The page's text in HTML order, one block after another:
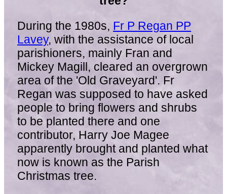
During the 1980s, Fr P Regan PP
Lavey, with the assistance of local
parishioners, mainly Fran and
Mickey Magill, cleared an overgrown
area of the 'Old Graveyard'. Fr
Regan was supposed to have asked
people to bring flowers and shrubs
to be planted there and one
contributor, Harry Joe Magee
apparently brought and planted what
now is known as the Parish
Christmas tree.